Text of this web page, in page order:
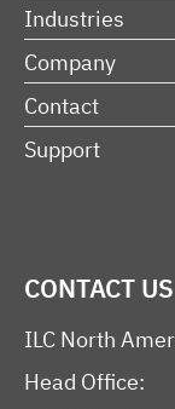
Industries
Company
Contact
Support
CONTACT US
ILC North
Head Office: